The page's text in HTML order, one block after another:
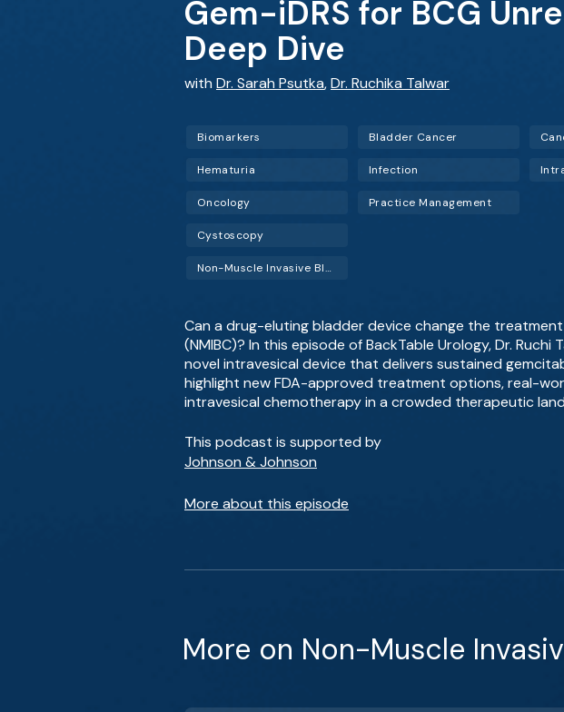
Gem-iDRS for BCG
Deep Dive
with Dr. Sarah Psutka,Dr. Ruchika Talwar
Biomarkers
Hematuria
Oncology
Bladder Cancer
Infection
Practice Management
Cystoscopy
Non-Muscle Invasive Bladder Cancer (NMIBC)
Can a drug-eluting bladder device change the
(NMIBC)? In this episode of BackTable Urology, Dr.
novel intravesical device that delivers sustained
highlight new FDA-approved treatment options, real-
intravesical chemotherapy in a crowded therapeutic
This podcast is supported by
Johnson & Johnson
More about this episode
More on Non-Muscle